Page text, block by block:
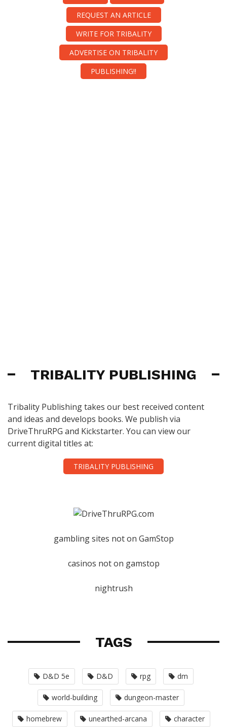
REQUEST AN ARTICLE
WRITE FOR TRIBALITY
ADVERTISE ON TRIBALITY
PUBLISHING!!
TRIBALITY PUBLISHING
Tribality Publishing takes our best received content
and ideas and develops books. We publish via
DriveThruRPG and Kickstarter. You can view our
current digital titles at:
TRIBALITY PUBLISHING
gambling sites not on GamStop
casinos not on gamstop
nightrush
TAGS
D&D 5e D&D rpg dm
world-building dungeon-master
homebrew unearthed-arcana character